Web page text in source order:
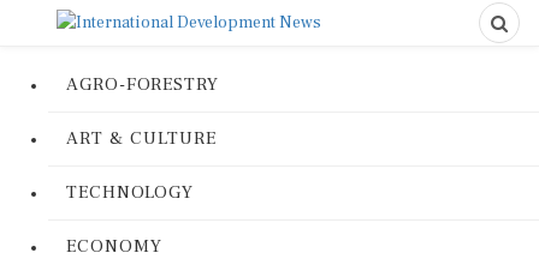
AGRO-FORESTRY
ART & CULTURE
TECHNOLOGY
ECONOMY